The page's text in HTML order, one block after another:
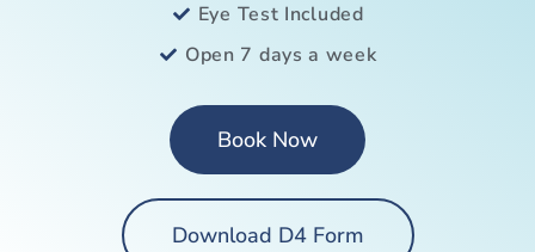
Eye Test Included
Open 7 days a week
Book Now
Download D4 Form